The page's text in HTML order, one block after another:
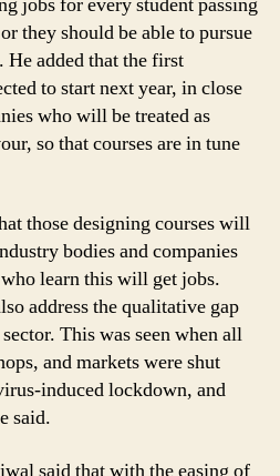
they should be able to pursue
added that the first
to start next year, in close
who will be treated as
so that courses are in tune
those designing courses will
bodies and companies
learn this will get jobs.
address the qualitative gap
This was seen when all
and markets were shut
induced lockdown, and
said.
said that with the easing of